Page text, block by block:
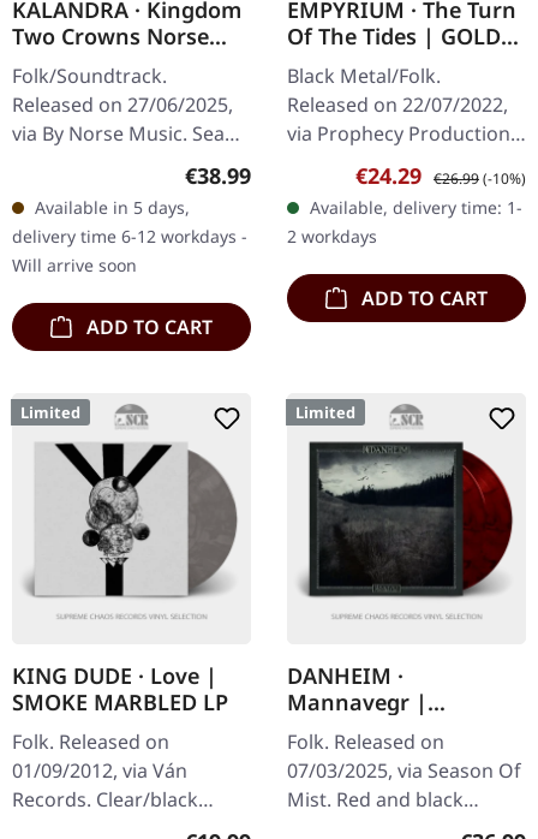
KALANDRA · Kingdom
Two Crowns Norse
Lands Extended
Soundtrack | SEA
BLUE LP
Folk/Soundtrack.
Released on 27/06/2025,
via By Norse Music. Sea
blue vinyl. "Kingdom Two
Crowns: Norse Lands
Extended Soundtrack"
represents a…
Regular price:
€38.99
Available in 5 days,
delivery time 6-12 workdays -
Will arrive soon
ADD TO CART
EMPYRIUM · The Turn
Of The Tides | GOLD
LP
Black Metal/Folk.
Released on 22/07/2022,
via Prophecy Productions.
Gold vinyl in gatefold
sleeve. Empyrium's album
"The Turn of the Tides" is
a…
Sale price:
€24.29 Regular price:
€26.99(-10%)
Available, delivery time: 1-
2 workdays
ADD TO CART
Limited
KING DUDE · Love |
SMOKE MARBLED LP
Folk. Released on
01/09/2012, via Ván
Records. Clear/black
"smoke" marbled vinyl in
Limited
DANHEIM ·
Mannavegr |
RED/BLACK 2LP
Folk. Released on
07/03/2025, via Season Of
Mist. Red and black
marbled 12" double vinyl